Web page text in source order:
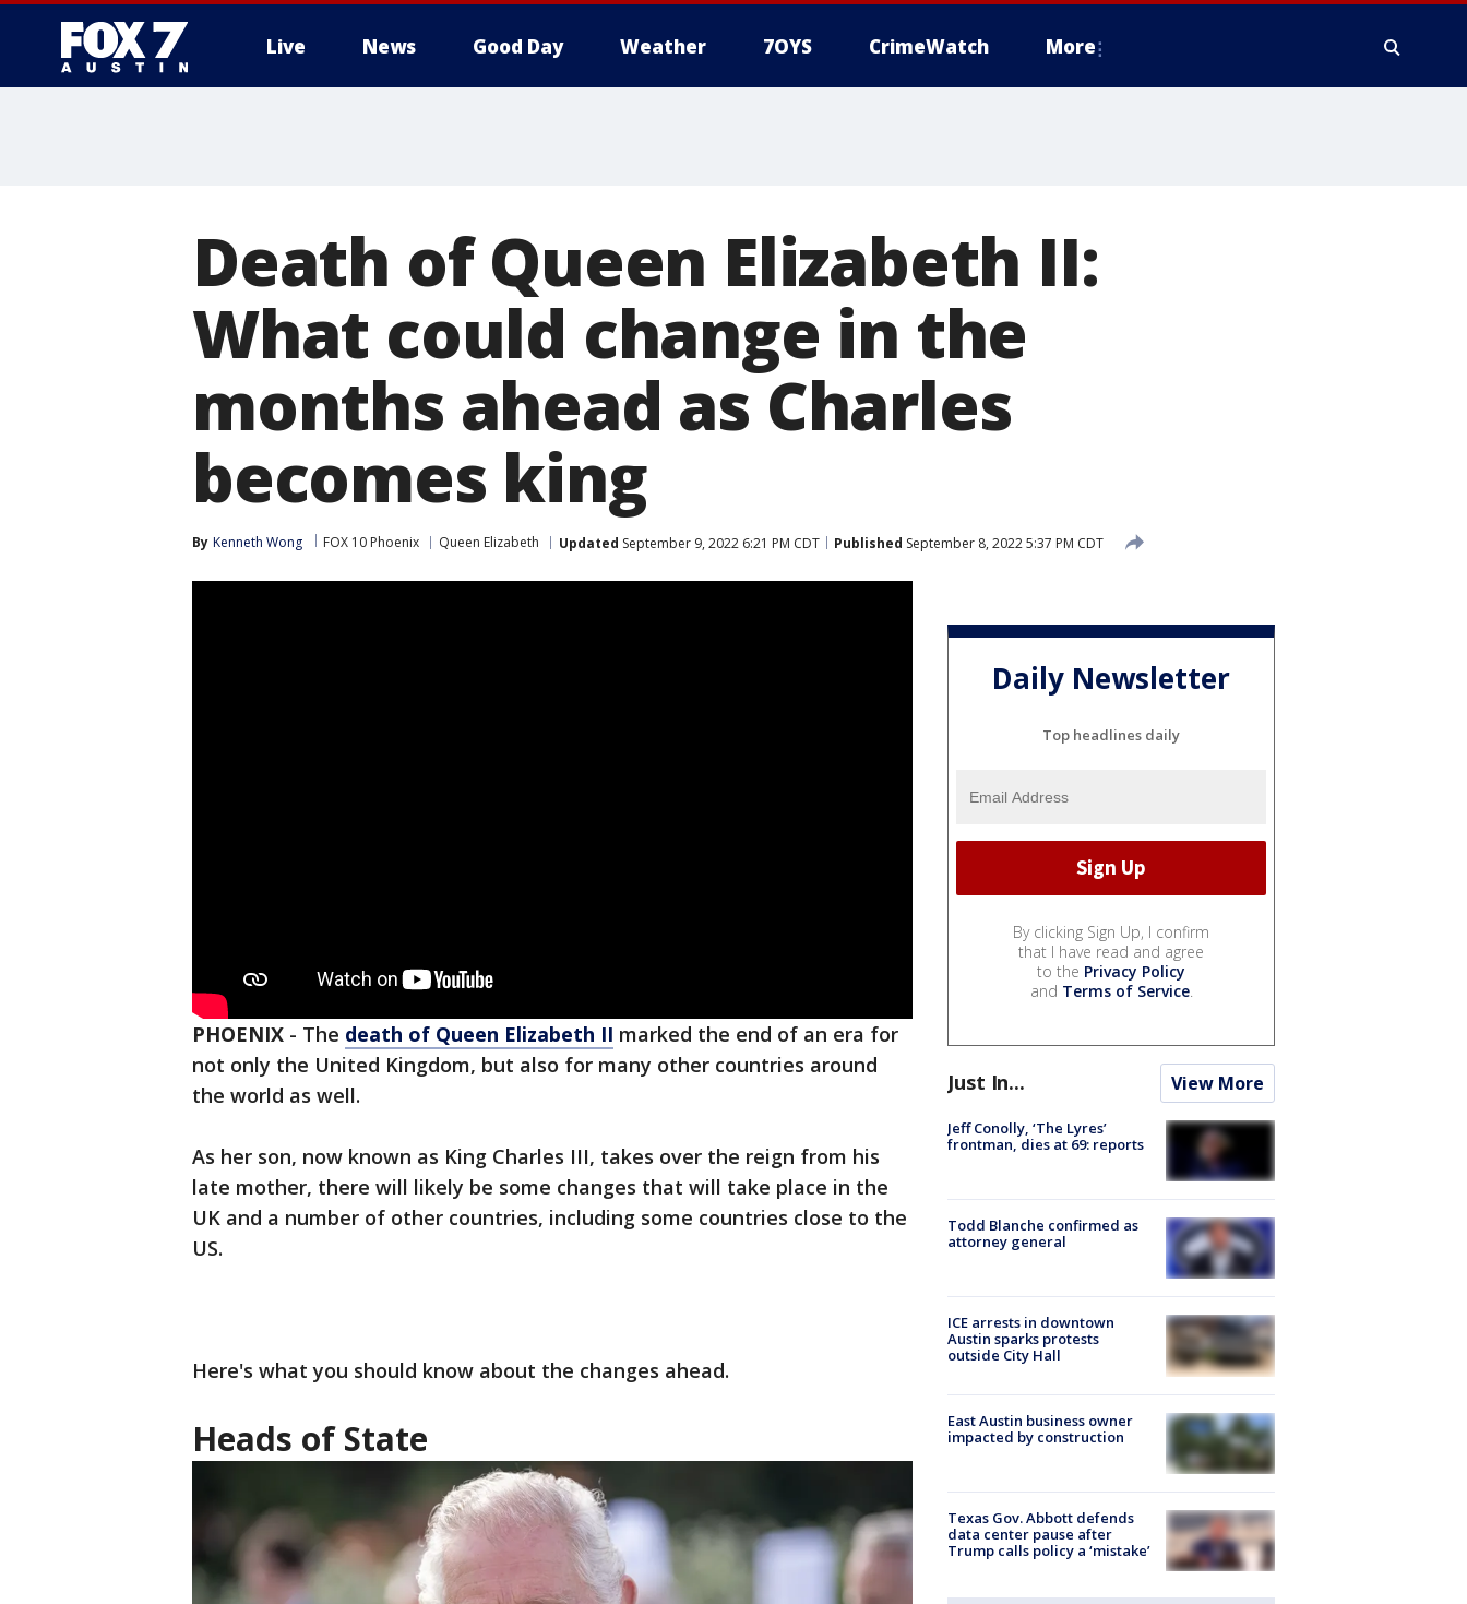
Live News Good Day Weather 7OYS CrimeWatch More
Death of Queen Elizabeth II:
What could change in the
months ahead as Charles
becomes king
By Kenneth Wong FOX 10 Phoenix Queen Elizabeth Updated September 9, 2022 6:21 PM CDT Published September 8, 2022 5:37 PM CDT
PHOENIX - The death of Queen Elizabeth II marked the end of an era for
not only the United Kingdom, but also for many other countries around
the world as well.
As her son, now known as King Charles III, takes over the reign from his
late mother, there will likely be some changes that will take place in the
UK and a number of other countries, including some countries close to the
US.
Here's what you should know about the changes ahead.
Heads of State
Daily Newsletter
Top headlines daily
By clicking Sign Up, I confirm
that I have read and agree
to the Privacy Policy
and Terms of Service.
Just In... View More
Jeff Conolly, ‘The Lyres’
frontman, dies at 69: reports
Todd Blanche confirmed as
attorney general
ICE arrests in downtown
Austin sparks protests
outside City Hall
East Austin business owner
impacted by construction
Texas Gov. Abbott defends
data center pause after
Trump calls policy a ‘mistake’